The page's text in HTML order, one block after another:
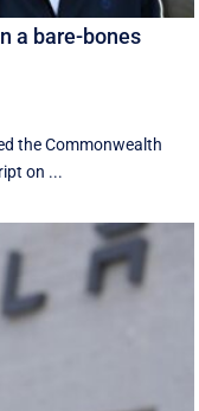
a bare-bones
the Commonwealth
on ...